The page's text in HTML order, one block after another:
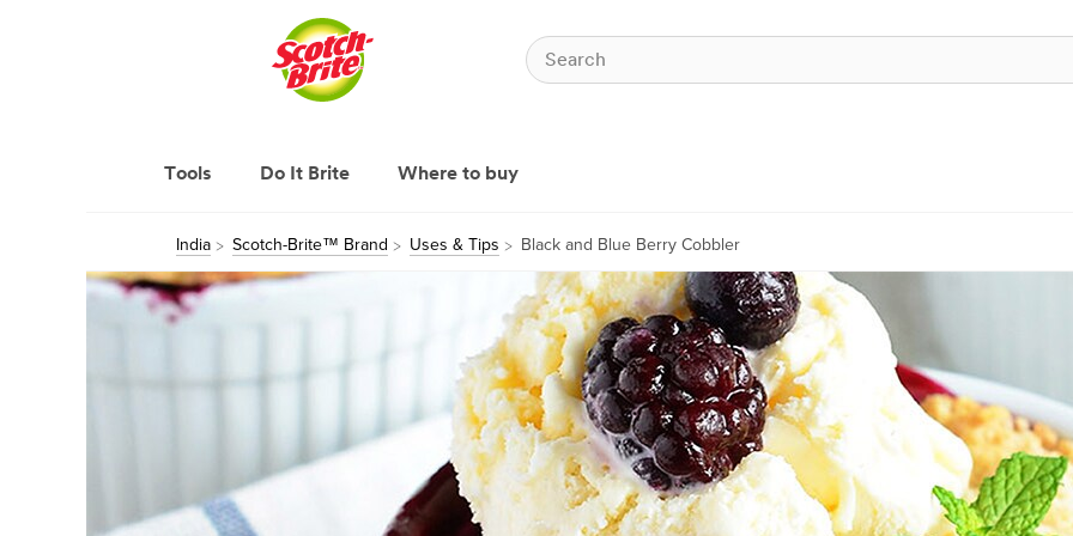
Tools Do It Brite Where to buy
India Scotch-Brite™ Brand Uses & Tips Black and Blue Berry Cobbler